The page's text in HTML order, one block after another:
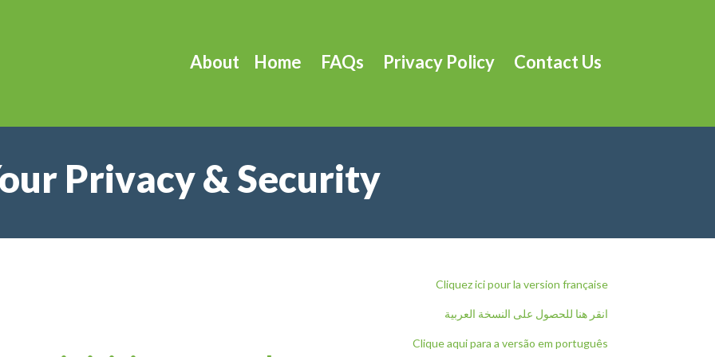
About Home FAQs Privacy Policy Contact Us
Privacy & Security
Cliquez ici pour la version française
انقر هنا للحصول على النسخة العربية
Clique aqui para a versão em português